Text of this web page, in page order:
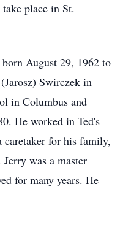
place in St.
August 29, 1962 to
Swirczek in
in Columbus and
He worked in Ted's
caretaker for his family,
was a master
for many years. He